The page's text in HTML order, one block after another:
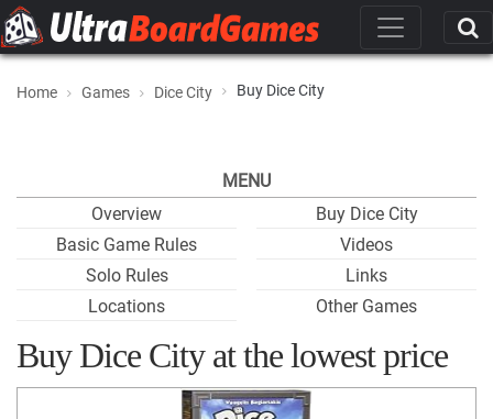
Home Games Dice City Buy Dice City
MENU
Overview
Basic Game Rules
Solo Rules
Locations
Buy Dice City
Videos
Links
Other Games
Buy Dice City at the lowest price